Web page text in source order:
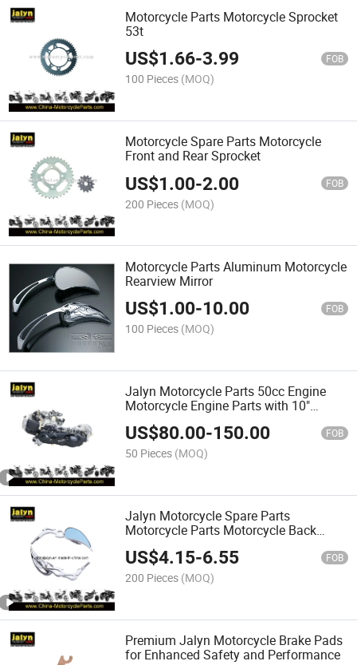
Motorcycle Parts Motorcycle Sprocket
53t
US$1.66-3.99 FOB
100 Pieces (MOQ)
Motorcycle Spare Parts Motorcycle
Front and Rear Sprocket
US$1.00-2.00 FOB
200 Pieces (MOQ)
Motorcycle Parts Aluminum Motorcycle
Rearview Mirror
US$1.00-10.00 FOB
100 Pieces (MOQ)
Jalyn Motorcycle Parts 50cc Engine
Motorcycle Engine Parts with 10"
Crankcase
US$80.00-150.00 FOB
50 Pieces (MOQ)
Jalyn Motorcycle Spare Parts
Motorcycle Parts Motorcycle Back
Mirror Motorcycle Mirror Motorcycle
Back View Mirror Motorcycle Review
Mirror (Item: 2090157)
US$4.15-6.55 FOB
200 Pieces (MOQ)
Premium Jalyn Motorcycle Brake Pads
for Enhanced Safety and Performance